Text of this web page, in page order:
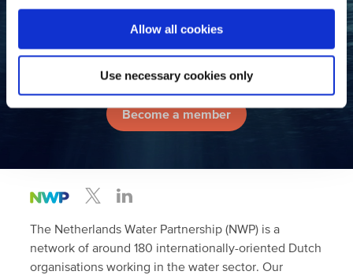
Allow all cookies
Use necessary cookies only
Join the largest international
water network in the Netherlands!
Become a member
The Netherlands Water Partnership (NWP) is a
network of around 180 internationally-oriented Dutch
organisations working in the water sector. Our